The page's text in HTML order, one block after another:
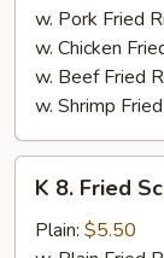
(8)w. Pork Fried
w. Chicken
w. Beef Fried
w. Shrimp
Fried
K 8. Fried
Plain: $5.50